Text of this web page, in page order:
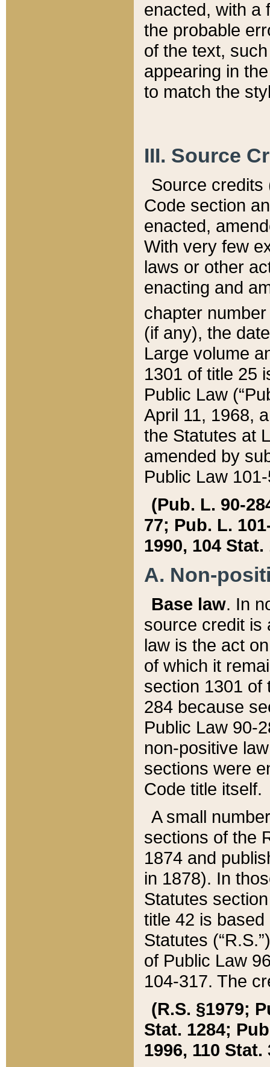
enacted, with a
the probable
of the text,
appearing in
to match the
III. Source
Source credits
Code section
enacted,
With very few
laws or other
enacting and
chapter
(if any), the
Large volume
1301 of title 25
Public Law
April 11, 1968,
the Statutes at
amended by
Public Law
(Pub. L. 90-
77; Pub. L.
1990, 104 Stat.
A. Non-
Base law. In
source credit is
law is the act
of which it
section 1301 of
284 because
Public Law 90-
non-positive
sections were
Code title itself.
A small
sections of the
1874 and
in 1878). In
Statutes
title 42 is
Statutes
of Public Law
104-317. The
(R.S. §1979;
Stat. 1284;
1996, 110 Stat.